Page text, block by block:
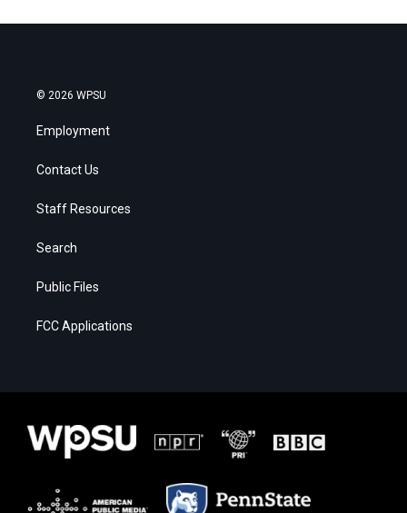
© 2026 WPSU
Employment
Contact Us
Staff Resources
Search
Public Files
FCC Applications